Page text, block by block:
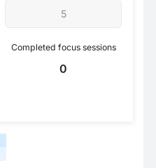
Completed focus sessions
0